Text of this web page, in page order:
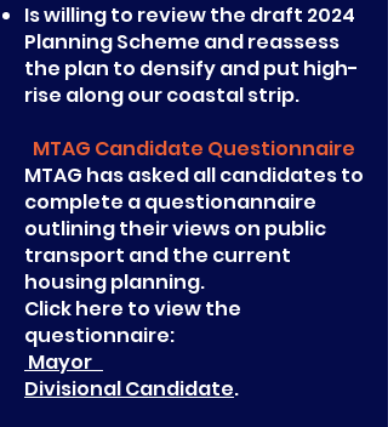
Is willing to review the draft 2024
Planning Scheme and reassess
the plan to densify and put high-
rise along our coastal strip.
MTAG Candidate Questionnaire
MTAG has asked all candidates to
complete a questionannaire
outlining their views on public
transport and the current
housing planning.
Click here to view the
questionnaire:
Mayor
Divisional Candidate.